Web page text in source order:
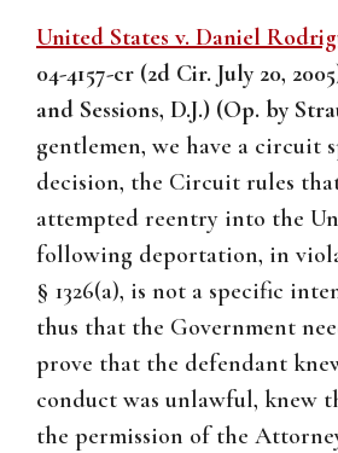
United States v. Daniel
04-4157-cr (2d Cir. July 20,
and Sessions, D.J.) (Op. by
gentlemen, we have a circuit
decision, the Circuit rules
attempted reentry into the
following deportation, in
§ 1326(a), is not a specific
thus that the Government
prove that the defendant
conduct was unlawful, knew
the permission of the